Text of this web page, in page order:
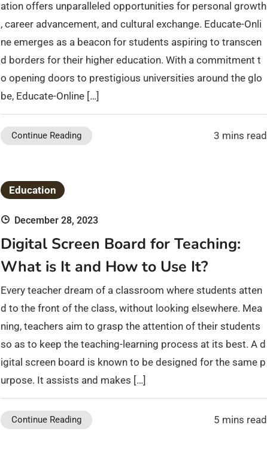
ation offers unparalleled opportunities for personal growth
, career advancement, and cultural exchange. Educate-Onli
ne emerges as a beacon for students aspiring to transcen
d borders for their higher education. With a commitment t
o opening doors to prestigious universities around the glo
be, Educate-Online […]
Continue Reading 3 mins read
Education
December 28, 2023
Digital Screen Board for Teaching:
What is It and How to Use It?
Every teacher dream of a classroom where students atten
d to the front of the class, without looking elsewhere. Mea
ning, teachers aim to grasp the attention of their students
so as to keep the teaching-learning process at its best. A d
igital screen board is known to be designed for the same p
urpose. It assists and makes […]
Continue Reading 5 mins read